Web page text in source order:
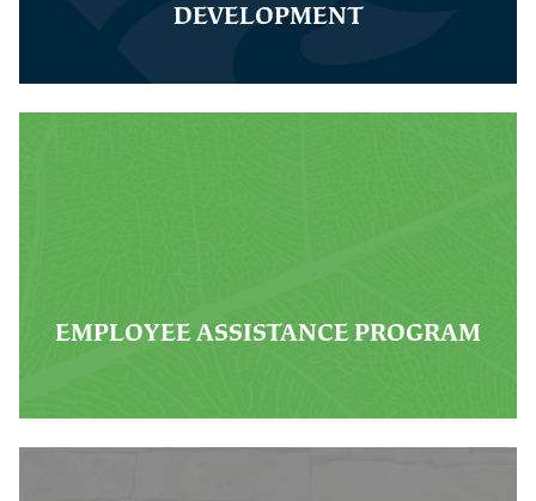
DEVELOPMENT
EMPLOYEE ASSISTANCE PROGRAM